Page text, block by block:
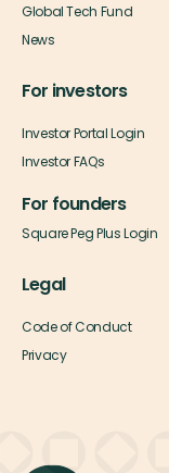
Global Tech Fund
News
For investors
Investor Portal Login
Investor FAQs
For founders
Square Peg Plus Login
Legal
Code of Conduct
Privacy